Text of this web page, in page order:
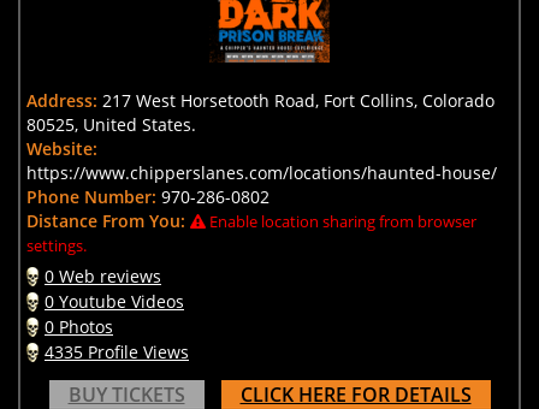
Address: 217 West Horsetooth Road, Fort Collins, Colorado
80525, United States.
Website:
https://www.chipperslanes.com/locations/haunted-house/
Phone Number: 970-286-0802
Distance From You:
Enable location sharing from browser
settings.
0 Web reviews
0 Youtube Videos
0 Photos
4335 Profile Views
BUY TICKETS
CLICK HERE FOR DETAILS